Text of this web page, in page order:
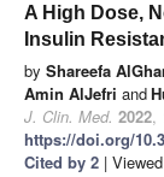
A High Dose,
Insulin
by Shareefa
Amin AlJefri and
J. Clin. Med. 2022,
https://doi.org/
Cited by 2 |